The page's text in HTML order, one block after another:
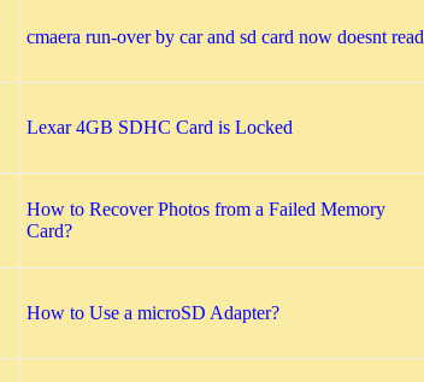
cmaera run-over by car and sd card now doesnt read
Lexar 4GB SDHC Card is Locked
How to Recover Photos from a Failed Memory
Card?
How to Use a microSD Adapter?